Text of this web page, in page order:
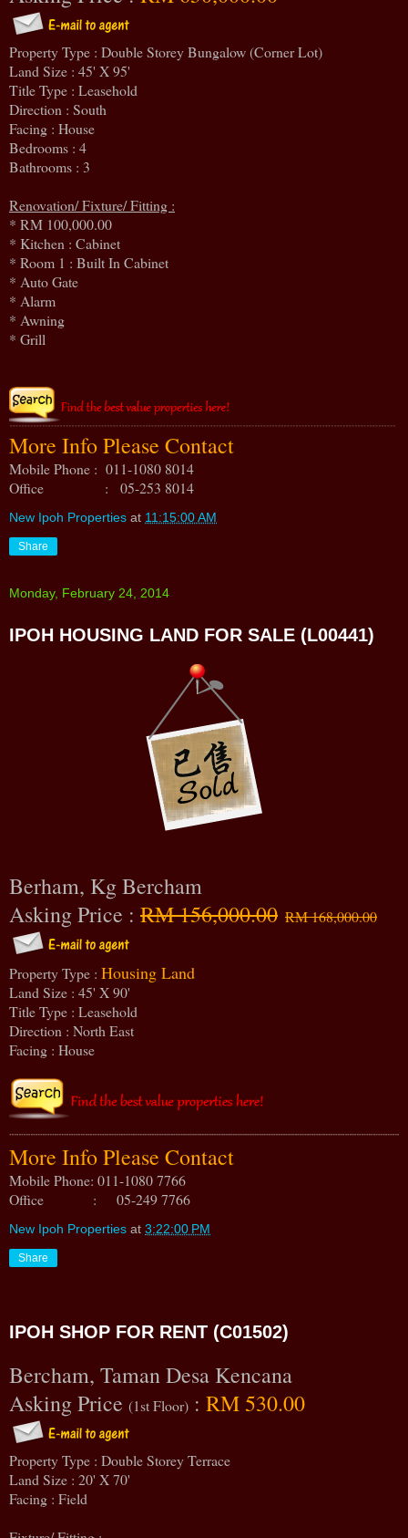
Property Type : Double Storey Bungalow (Corner Lot)
Land Size : 45' X 95'
Title Type : Leasehold
Direction : South
Facing : House
Bedrooms : 4
Bathrooms : 3
Renovation/ Fixture/ Fitting :
* RM 100,000.00
* Kitchen : Cabinet
* Room 1 : Built In Cabinet
* Auto Gate
* Alarm
* Awning
* Grill
More Info Please Contact
Mobile Phone : 011-1080 8014
Office : 05-253 8014
New Ipoh Properties at 11:15:00 AM
Share
Monday, February 24, 2014
IPOH HOUSING LAND FOR SALE (L00441)
Berham, Kg Bercham
Asking Price : RM 156,000.00 RM 168,000.00
Property Type : Housing Land
Land Size : 45' X 90'
Title Type : Leasehold
Direction : North East
Facing : House
More Info Please Contact
Mobile Phone: 011-1080 7766
Office : 05-249 7766
New Ipoh Properties at 3:22:00 PM
Share
IPOH SHOP FOR RENT (C01502)
Bercham, Taman Desa Kencana
Asking Price (1st Floor) : RM 530.00
Property Type : Double Storey Terrace
Land Size : 20' X 70'
Facing : Field